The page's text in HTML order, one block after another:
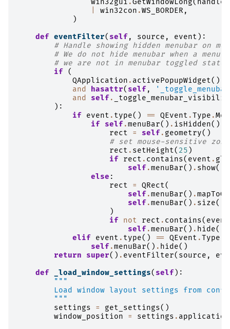
win32gui .GetWindowLong( handle
win32con .WS_BORDER ,
)
def eventFilter( self , source , event ):
# Handle showing hidden menubar on
# We do not hide menubar when a menu
# we are not in menubar toggled state
if
(
QApplication . activePopupWidget()
and
hasattr( self ,
and
self .
):
if
event . type() == QEvent .Type .
if
self .menuBar() . isHidden():
rect
= self . geometry()
# set mouse-sensitive
rect . setHeight( 25 )
if
rect . contains( event .
self .menuBar() . show()
else :
rect
= QRect(
self .menuBar() .
self .menuBar() . size(),
)
if
not rect . contains( event
self .menuBar() . hide()
elif
event . type() == QEvent .Type
self .menuBar() . hide()
return
super() . eventFilter( source ,
def
_load_window_settings( self ):
"""
Load window layout settings from
        """
settings
= get_settings()
window_position
= settings . application